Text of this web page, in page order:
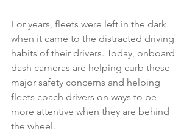
For years, fleets were left in the dark
when it came to the distracted driving
habits of their drivers. Today, onboard
dash cameras are helping curb these
major safety concerns and helping
fleets coach drivers on ways to be
more attentive when they are behind
the wheel.